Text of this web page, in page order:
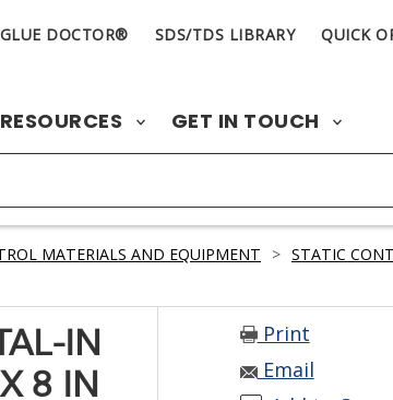
DOCTOR® SDS/TDS LIBRARY QUICK
RESOURCES GET IN TOUCH
MATERIALS AND EQUIPMENT > STATIC
IN
8 IN
Print
Email